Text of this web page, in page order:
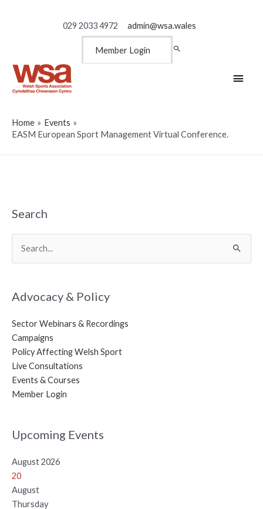
029 2033 4972 admin@wsa.wales
Member Login
Main
Home
Events
EASM European Sport Management Virtual Conference.
Search
for:
Advocacy & Policy
Sector Webinars & Recordings
Campaigns
Policy Affecting Welsh Sport
Live Consultations
Events & Courses
Member Login
Upcoming Events
August 2026
20
August
Thursday